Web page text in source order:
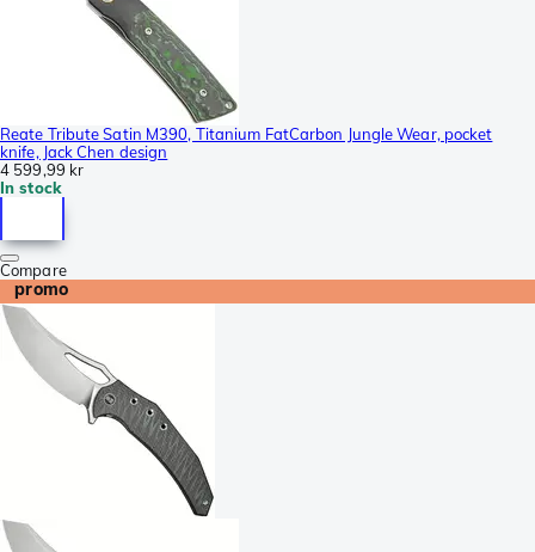
Reate Tribute Satin M390, Titanium FatCarbon Jungle Wear, pocket
knife, Jack Chen design
4 599,99 kr
In stock
Compare
promo